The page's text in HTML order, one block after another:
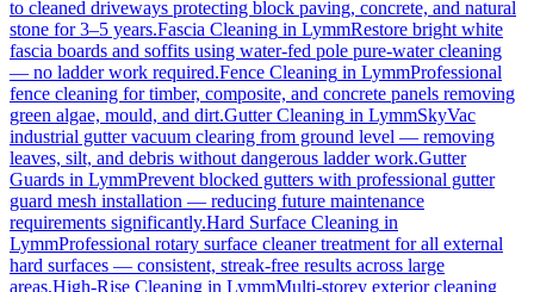
to cleaned driveways protecting block paving, concrete, and natural
stone for 3–5 years.Fascia Cleaning in LymmRestore bright white
fascia boards and soffits using water-fed pole pure-water cleaning
— no ladder work required.Fence Cleaning in LymmProfessional
fence cleaning for timber, composite, and concrete panels removing
green algae, mould, and dirt.Gutter Cleaning in LymmSkyVac
industrial gutter vacuum clearing from ground level — removing
leaves, silt, and debris without dangerous ladder work.Gutter
Guards in LymmPrevent blocked gutters with professional gutter
guard mesh installation — reducing future maintenance
requirements significantly.Hard Surface Cleaning in
LymmProfessional rotary surface cleaner treatment for all external
hard surfaces — consistent, streak-free results across large
areas.High-Rise Cleaning in LymmMulti-storey exterior cleaning